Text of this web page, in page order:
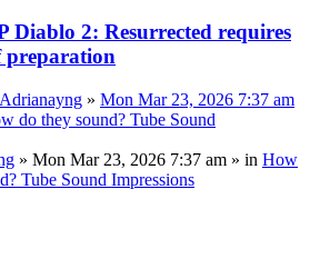
Diablo 2: Resurrected requires
preparation
Adrianayng » Mon Mar 23, 2026 7:37 am
do they sound? Tube Sound
» Mon Mar 23, 2026 7:37 am » in How
Tube Sound Impressions